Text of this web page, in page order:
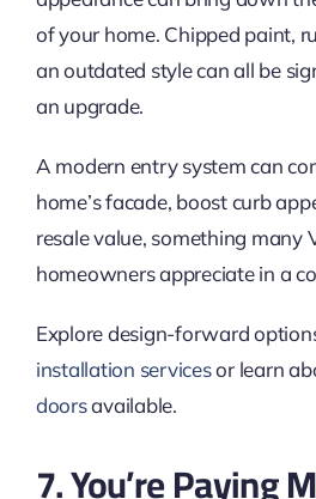
of your home. Chipped paint,
an outdated style can all be
an upgrade.
A modern entry system can
home’s facade, boost curb
resale value, something many
homeowners appreciate in a
Explore design-forward
installation servicesor learn
doorsavailable.
7. You’re Paying